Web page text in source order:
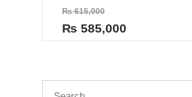
Rated
0
out
of
5
₨615,000
₨ 585,000